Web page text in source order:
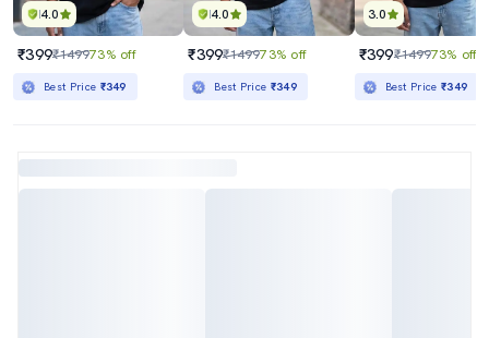
4.0
₹399₹149973% off
Best Price ₹349
4.0
₹399₹149973% off
Best Price ₹349
3.0
₹399₹149973% off
Best Price₹349